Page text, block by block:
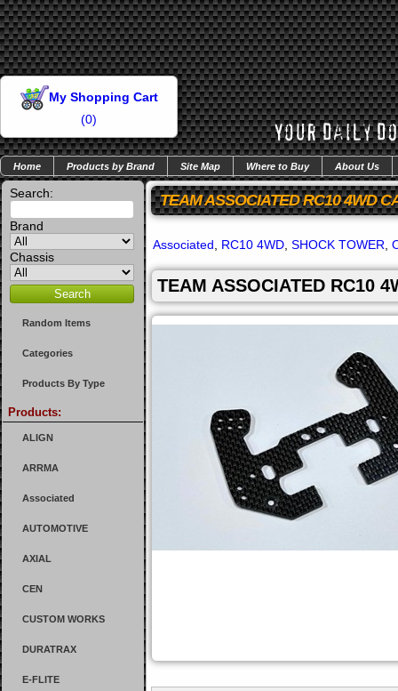
My Shopping Cart
(0)
Home Products by Brand Site Map Where to Buy About Us
Search:
Brand
Chassis
Random Items
Categories
Products By Type
Products:
ALIGN
ARRMA
Associated
AUTOMOTIVE
AXIAL
CEN
CUSTOM WORKS
DURATRAX
E-FLITE
TEAM ASSOCIATED RC10 4WD
Associated RC10 4WD SHOCK TOWER
TEAM ASSOCIATED RC10